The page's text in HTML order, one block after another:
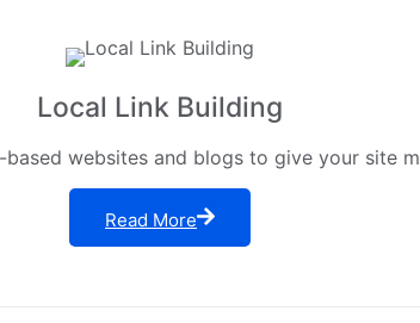
Local Link Building
websites and blogs to give your site
Read More